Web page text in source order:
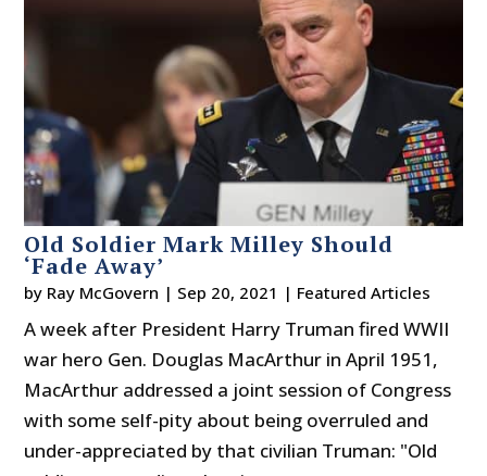
Old Soldier Mark Milley Should
‘Fade Away’
by Ray McGovern | Sep 20, 2021 | Featured Articles
A week after President Harry Truman fired WWII
war hero Gen. Douglas MacArthur in April 1951,
MacArthur addressed a joint session of Congress
with some self-pity about being overruled and
under-appreciated by that civilian Truman: "Old